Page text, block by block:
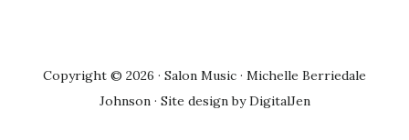
Copyright © 2026 · Salon Music · Michelle Berriedale
Johnson · Site design byDigitalJen